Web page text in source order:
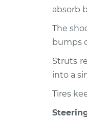
absorb
The
bumps
Struts
into a
Tires